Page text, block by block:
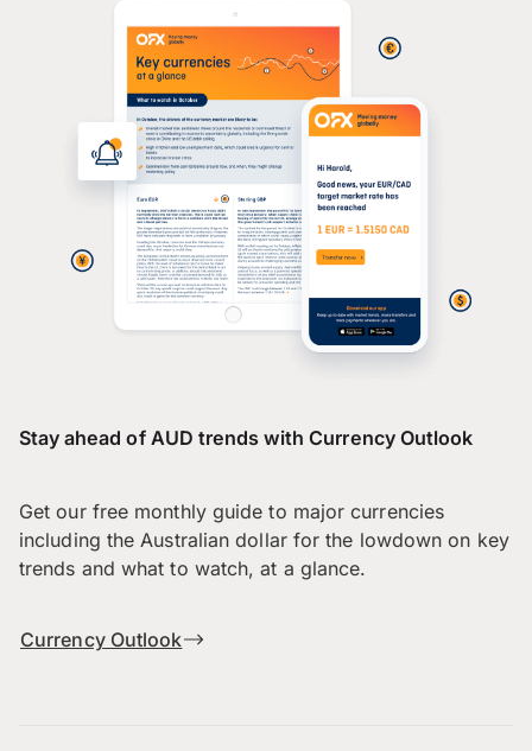
Stay ahead of AUD trends with Currency Outlook
Get our free monthly guide to major currencies
including the Australian dollar for the lowdown on key
trends and what to watch, at a glance.
Currency Outlook